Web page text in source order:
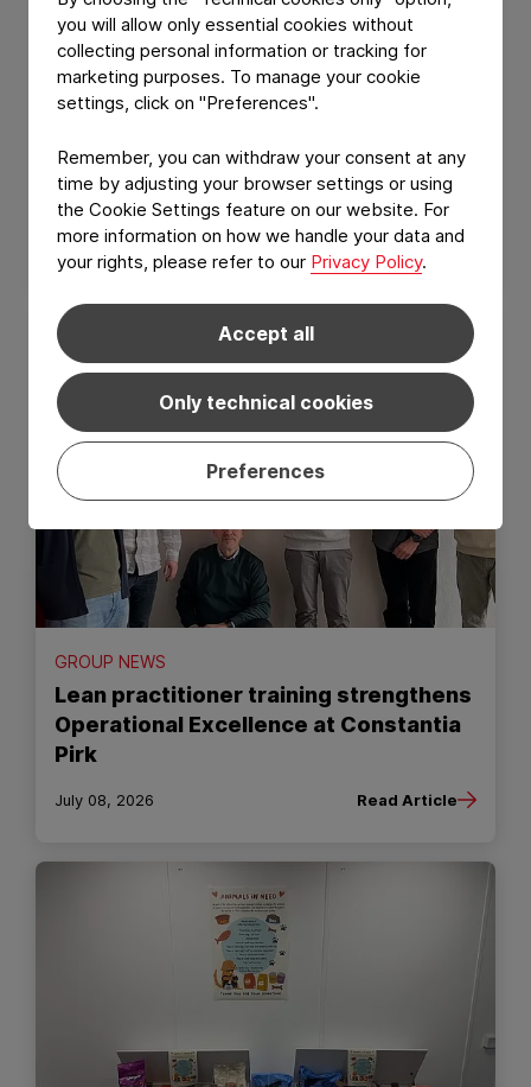
you will allow only essential cookies without
collecting personal information or tracking for
marketing purposes. To manage your cookie
settings, click on "Preferences".
Remember, you can withdraw your consent at any
time by adjusting your browser settings or using
the Cookie Settings feature on our website. For
more information on how we handle your data and
your rights, please refer to our Privacy Policy.
Accept all
Only technical cookies
Preferences
Constantia Nusser reaches one year
without a Lost Time Injury (LTI)
July 10, 2026 Read Article
GROUP NEWS
Lean practitioner training strengthens
Operational Excellence at Constantia
Pirk
July 08, 2026 Read Article